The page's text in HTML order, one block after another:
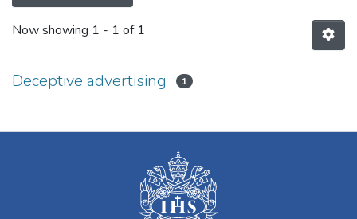
Now showing 1 - 1 of 1
Deceptive advertising 1